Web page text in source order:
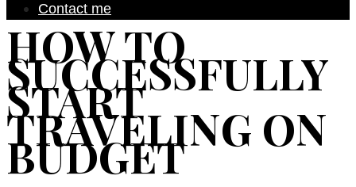
Contact me
HOW TO
SUCCESSFULLY
START
TRAVELING ON
BUDGET